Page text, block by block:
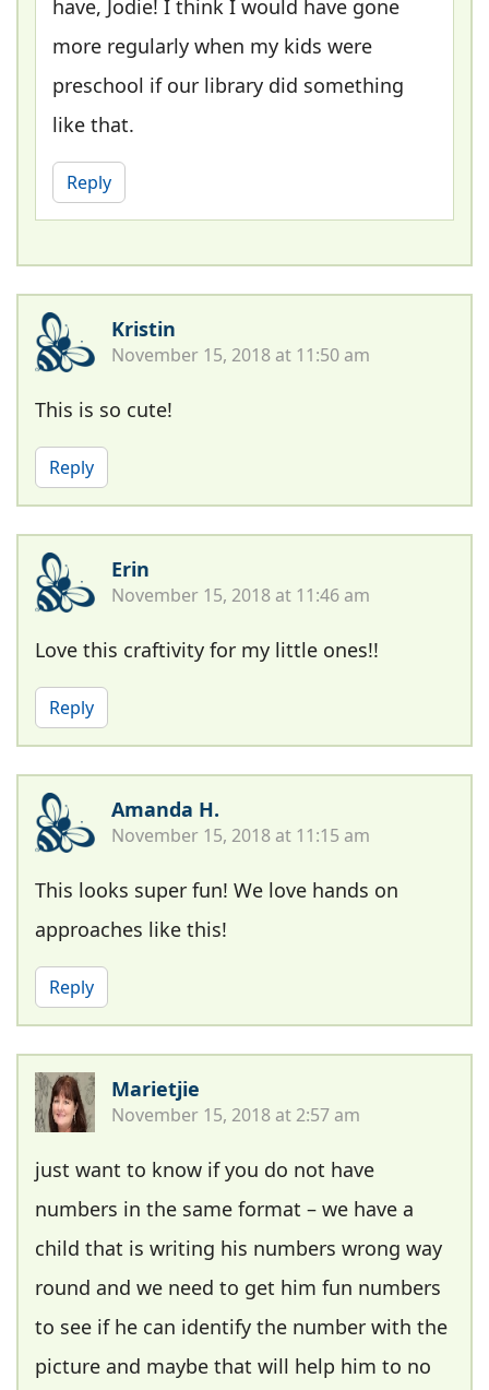
have, Jodie! I think I would have gone
more regularly when my kids were
preschool if our library did something
like that.
Reply
Kristin
November 15, 2018 at 11:50 am
This is so cute!
Reply
Erin
November 15, 2018 at 11:46 am
Love this craftivity for my little ones!!
Reply
Amanda H.
November 15, 2018 at 11:15 am
This looks super fun! We love hands on
approaches like this!
Reply
Marietjie
November 15, 2018 at 2:57 am
just want to know if you do not have
numbers in the same format – we have a
child that is writing his numbers wrong way
round and we need to get him fun numbers
to see if he can identify the number with the
picture and maybe that will help him to no